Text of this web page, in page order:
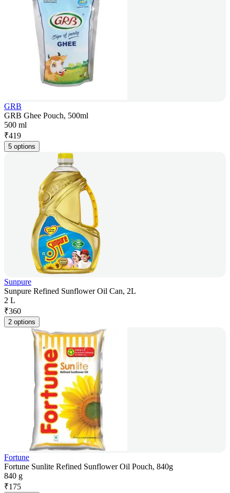
GRB
GRB Ghee Pouch, 500ml
500 ml
₹419
5 options
Sunpure
Sunpure Refined Sunflower Oil Can, 2L
2 L
₹360
2 options
Fortune
Fortune Sunlite Refined Sunflower Oil Pouch, 840g
840 g
₹175